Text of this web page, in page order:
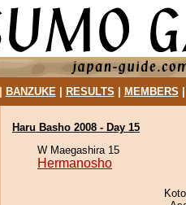
BANZUKE| RESULTS MEMBERS
Haru Basho 2008 - Day 15
W Maegashira 15
Hermanosho